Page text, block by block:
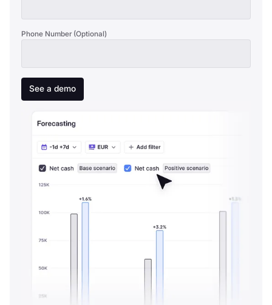
Phone Number (Optional)